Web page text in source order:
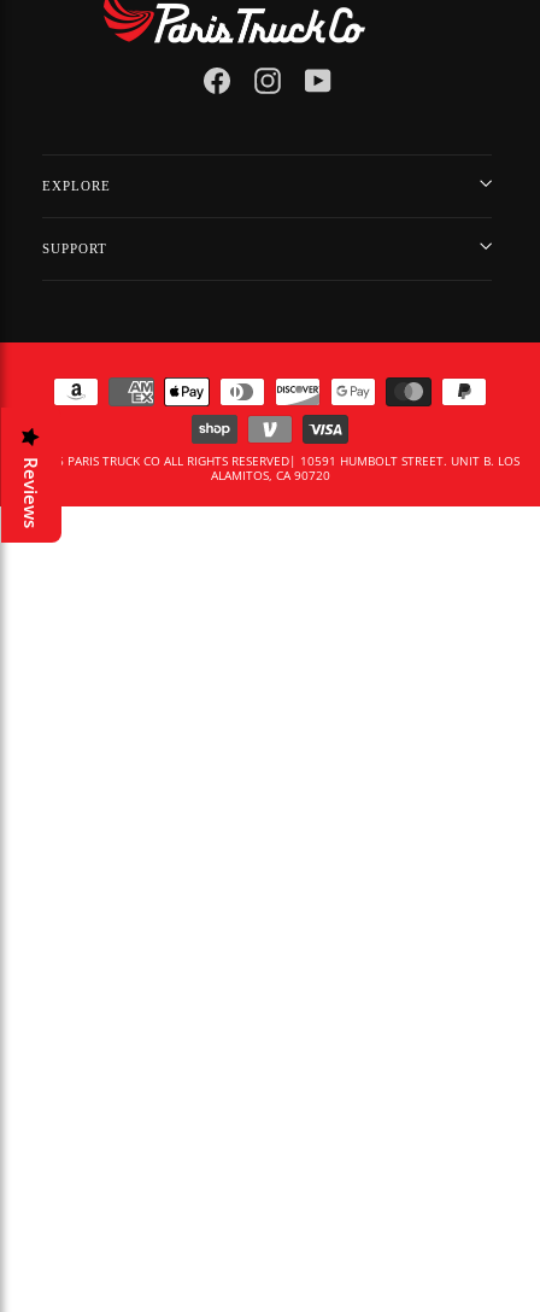
FacebookInstagramYouTube
EXPLORE
SUPPORT
© 2026 PARIS TRUCK CO ALL RIGHTS RESERVED| 10591 HUMBOLT STREET. UNIT B. LOS
ALAMITOS, CA 90720
Reviews